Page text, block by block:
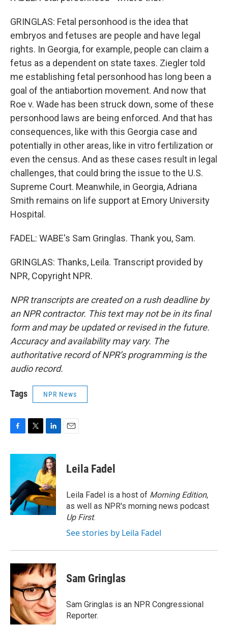
GRINGLAS: Fetal personhood is the idea that
embryos and fetuses are people and have legal
rights. In Georgia, for example, people can claim a
fetus as a dependent on state taxes. Ziegler told
me establishing fetal personhood has long been a
goal of the antiabortion movement. And now that
Roe v. Wade has been struck down, some of these
personhood laws are being enforced. And that has
consequences, like with this Georgia case and
potentially in other areas, like in vitro fertilization or
even the census. And as these cases result in legal
challenges, that could bring the issue to the U.S.
Supreme Court. Meanwhile, in Georgia, Adriana
Smith remains on life support at Emory University
Hospital.
FADEL: WABE's Sam Gringlas. Thank you, Sam.
GRINGLAS: Thanks, Leila. Transcript provided by
NPR, Copyright NPR.
NPR transcripts are created on a rush deadline by
an NPR contractor. This text may not be in its final
form and may be updated or revised in the future.
Accuracy and availability may vary. The
authoritative record of NPR’s programming is the
audio record.
Tags NPR News
c
o
o
k
i
t
e
r
n
k
e
d
I
n
Leila Fadel
Leila Fadel is a host of Morning Edition,
as well as NPR's morning news podcast
Up First.
See stories by Leila Fadel
Sam Gringlas
Sam Gringlas is an NPR Congressional
Reporter.